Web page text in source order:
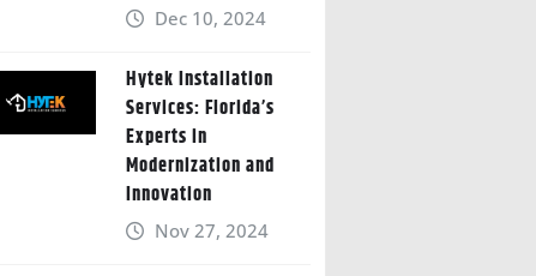
Dec 10, 2024
Hytek Installation
Services: Florida’s
Experts in
Modernization and
Innovation
Nov 27, 2024